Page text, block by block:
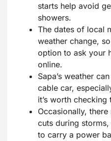
starts help avoid
showers.
The dates of local
weather change,
option to ask your
online.
Sapa’s weather
cable car,
it’s worth checking
Occasionally,
cuts during
to carry a power